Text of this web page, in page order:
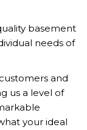
basement
needs of
and
us a level of
your ideal